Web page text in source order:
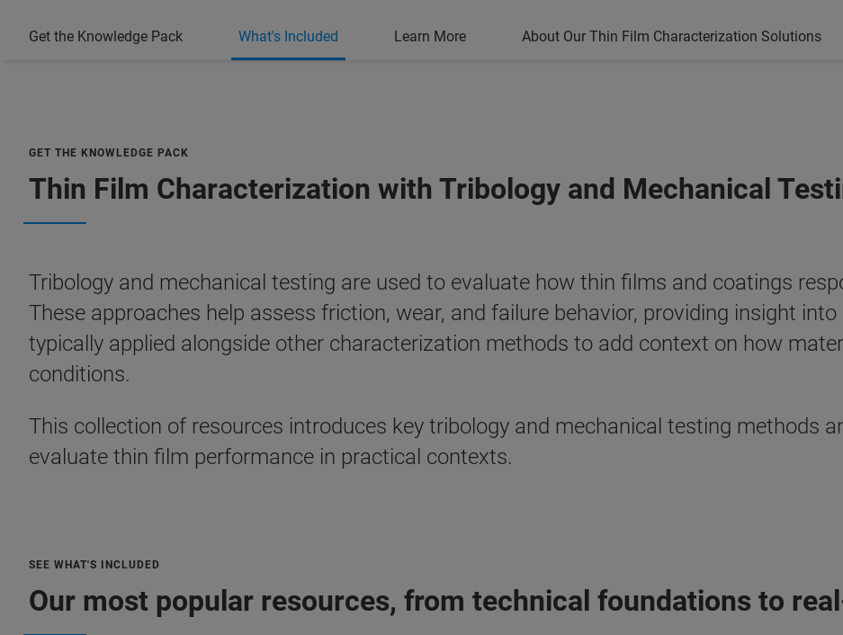
Get the Knowledge Pack What's Included Learn More About Our Thin Film Characterization Solutions
GET THE KNOWLEDGE PACK
Thin Film Characterization with Tribology and Mechanical
Tribology and mechanical testing are used to evaluate how thin films and coatings
These approaches help assess friction, wear, and failure behavior, providing insight
typically applied alongside other characterization methods to add context on how
conditions.
This collection of resources introduces key tribology and mechanical testing methods
evaluate thin film performance in practical contexts.
SEE WHAT'S INCLUDED
Our most popular resources, from technical foundations to